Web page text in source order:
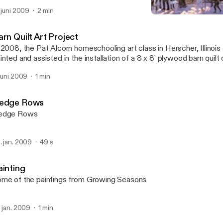
are to be installed in June and will be added to this short video.
juni 2009 2 min
Quilt Art Project
the Pat Alcorn homeschooling art class in Herscher, Illinois
and assisted in the installation of a 8 x 8’ plywood barn
were installed last summer, at least nine more in 2009. The
2009 1 min
Rows
Rows
jan. 2009 49 s
of the paintings from Growing Seasons
jan. 2009 1 min